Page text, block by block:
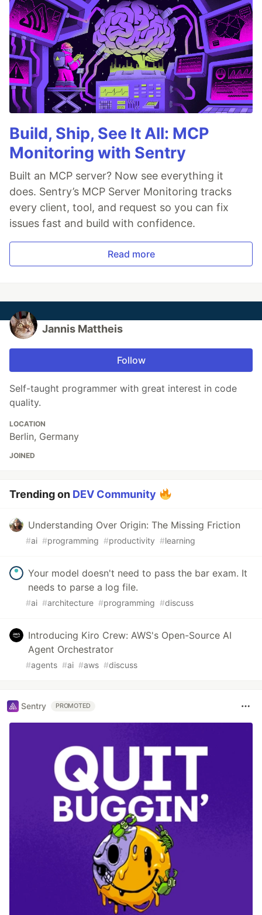
Build, Ship, See It All: MCP
Monitoring with Sentry
Built an MCP server? Now see everything it
does. Sentry’s MCP Server Monitoring tracks
every client, tool, and request so you can fix
issues fast and build with confidence.
Read more
Jannis Mattheis
Follow
Self-taught programmer with great interest in code
quality.
LOCATION
Berlin, Germany
JOINED
Trending on DEV Community
Understanding Over Origin: The Missing Friction
#ai #programming #productivity #learning
Your model doesn't need to pass the bar exam. It
needs to parse a log file.
#ai #architecture #programming #discuss
Introducing Kiro Crew: AWS's Open-Source AI
Agent Orchestrator
#agents #ai #aws #discuss
Sentry PROMOTED